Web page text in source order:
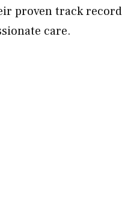
proven track record
care.